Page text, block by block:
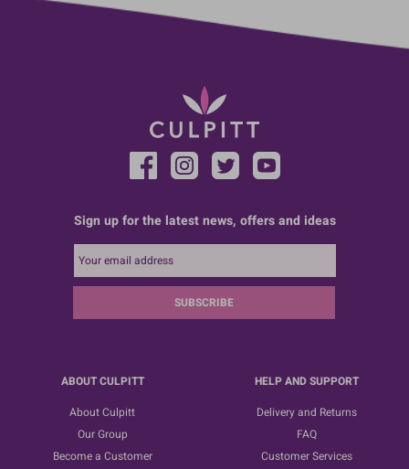
Sign up for the latest news, offers and ideas
SUBSCRIBE
ABOUT CULPITT
About Culpitt
Our Group
Become a Customer
HELP AND SUPPORT
Delivery and Returns
FAQ
Customer Services